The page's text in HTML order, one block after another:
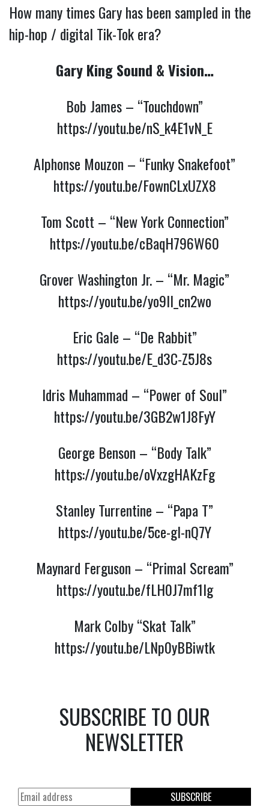
How many times Gary has been sampled in the
hip-hop / digital Tik-Tok era?
Gary King Sound & Vision…
Bob James – “Touchdown”
https://youtu.be/nS_k4E1vN_E
Alphonse Mouzon – “Funky Snakefoot”
https://youtu.be/FownCLxUZX8
Tom Scott – “New York Connection”
https://youtu.be/cBaqH796W60
Grover Washington Jr. – “Mr. Magic”
https://youtu.be/yo9lI_cn2wo
Eric Gale – “De Rabbit”
https://youtu.be/E_d3C-Z5J8s
Idris Muhammad – “Power of Soul”
https://youtu.be/3GB2w1J8FyY
George Benson – “Body Talk”
https://youtu.be/oVxzgHAKzFg
Stanley Turrentine – “Papa T”
https://youtu.be/5ce-gI-nQ7Y
Maynard Ferguson – “Primal Scream”
https://youtu.be/fLH0J7mf1lg
Mark Colby “Skat Talk”
https://youtu.be/LNp0yBBiwtk
SUBSCRIBE TO OUR
NEWSLETTER
SUBSCRIBE